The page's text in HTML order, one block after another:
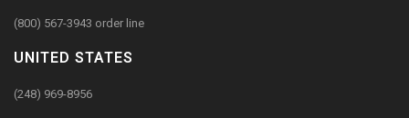
(800) 567-3943 order line
UNITED STATES
(248) 969-8956